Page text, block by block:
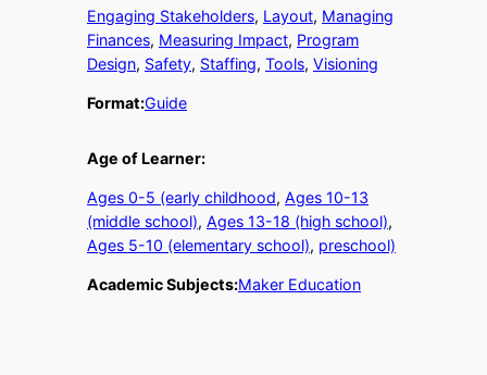
Engaging Stakeholders, Layout, Managing
Finances, Measuring Impact, Program
Design, Safety, Staffing, Tools, Visioning
Format:Guide
Age of Learner:
Ages 0-5 (early childhood, Ages 10-13
(middle school), Ages 13-18 (high school)
Ages 5-10 (elementary school), preschool)
Academic Subjects:Maker Education